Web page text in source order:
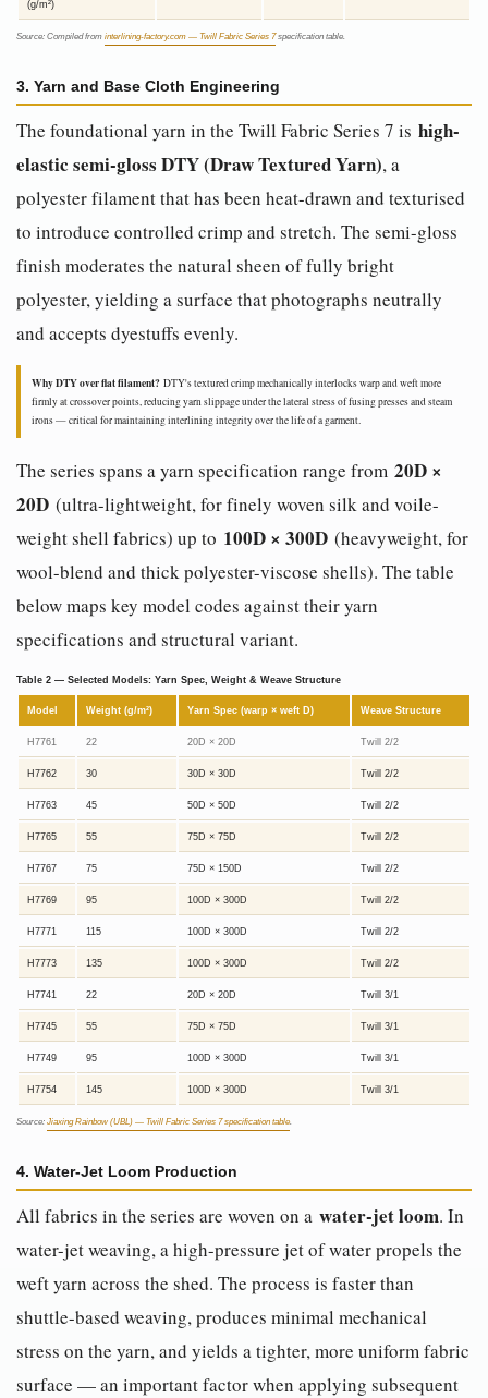
(g/m²)
Source: Compiled from interlining-factory.com — Twill Fabric Series 7specification table.
3. Yarn and Base Cloth Engineering
The foundational yarn in the Twill Fabric Series 7 is high-
elastic semi-gloss DTY (Draw Textured Yarn), a
polyester filament that has been heat-drawn and texturised
to introduce controlled crimp and stretch. The semi-gloss
finish moderates the natural sheen of fully bright
polyester, yielding a surface that photographs neutrally
and accepts dyestuffs evenly.
Why DTY over flat filament? DTY's textured crimp mechanically interlocks warp and weft more
firmly at crossover points, reducing yarn slippage under the lateral stress of fusing presses and steam
irons — critical for maintaining interlining integrity over the life of a garment.
The series spans a yarn specification range from 20D ×
20D (ultra-lightweight, for finely woven silk and voile-
weight shell fabrics) up to 100D × 300D (heavyweight, for
wool-blend and thick polyester-viscose shells). The table
below maps key model codes against their yarn
specifications and structural variant.
Table 2 — Selected Models: Yarn Spec, Weight & Weave Structure
Model Weight (g/m²) Yarn Spec (warp × weft D) Weave Structure
H7761 22 20D × 20D Twill 2/2
H7762 30 30D × 30D Twill 2/2
H7763 45 50D × 50D Twill 2/2
H7765 55 75D × 75D Twill 2/2
H7767 75 75D × 150D Twill 2/2
H7769 95 100D × 300D Twill 2/2
H7771 115 100D × 300D Twill 2/2
H7773 135 100D × 300D Twill 2/2
H7741 22 20D × 20D Twill 3/1
H7745 55 75D × 75D Twill 3/1
H7749 95 100D × 300D Twill 3/1
H7754 145 100D × 300D Twill 3/1
Source: Jiaxing Rainbow (UBL) — Twill Fabric Series 7 specification table.
4. Water-Jet Loom Production
All fabrics in the series are woven on a water-jet loom. In
water-jet weaving, a high-pressure jet of water propels the
weft yarn across the shed. The process is faster than
shuttle-based weaving, produces minimal mechanical
stress on the yarn, and yields a tighter, more uniform fabric
surface — an important factor when applying subsequent